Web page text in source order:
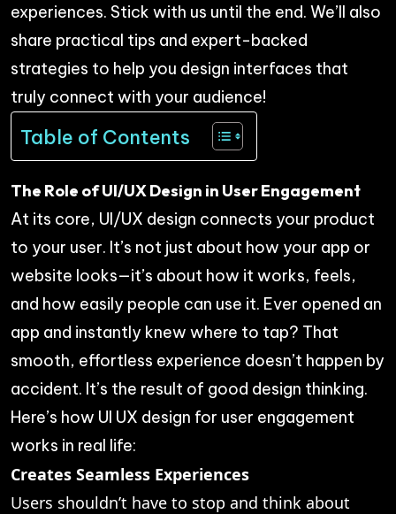
experiences. Stick with us until the end. We’ll also
share practical tips and expert-backed
strategies to help you design interfaces that
truly connect with your audience!
Table of Contents
The Role of UI/UX Design in User Engagement
At its core, UI/UX design connects your product
to your user. It’s not just about how your app or
website looks—it’s about how it works, feels,
and how easily people can use it. Ever opened an
app and instantly knew where to tap? That
smooth, effortless experience doesn’t happen by
accident. It’s the result of good design thinking.
Here’s how UI UX design for user engagement
works in real life:
Creates Seamless Experiences
Users shouldn’t have to stop and think about